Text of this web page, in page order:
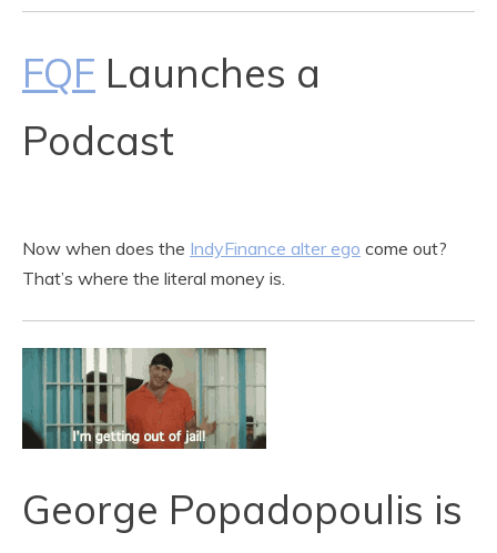
FQF Launches a
Podcast
Now when does the IndyFinance alter ego come out?
That’s where the literal money is.
George Popadopoulis is